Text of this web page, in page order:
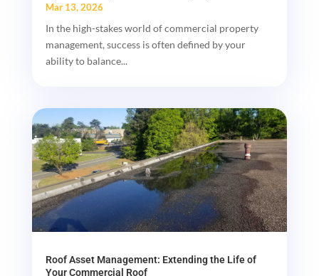
Mar 13, 2026
In the high-stakes world of commercial property
management, success is often defined by your
ability to balance...
Roof Asset Management: Extending the Life of
Your Commercial Roof